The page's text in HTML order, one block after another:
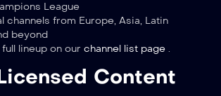
League
channels from Europe, Asia, Latin
beyond
lineup on our channel list page .
Content